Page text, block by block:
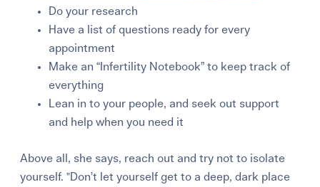
Do your research
Have a list of questions ready for every
appointment
Make an “Infertility Notebook” to keep track of
everything
Lean in to your people, and seek out support
and help when you need it
Above all, she says, reach out and try not to isolate
yourself. "Don’t let yourself get to a deep, dark place